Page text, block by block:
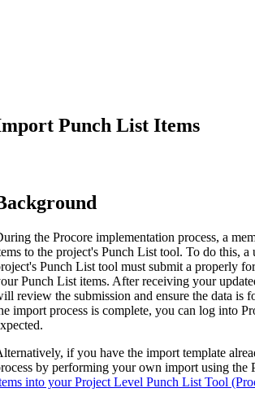
See All Product Manuals
Developer Portal
Glossary of Terms
System Status
View the status of the
Punch List Items
the Procore implementation process, a
to the project's Punch List tool. To do this,
Punch List tool must submit a properly
Punch List items. After receiving your
review the submission and ensure the data is
import process is complete, you can log into
if you have the import template
by performing your own import using the
into your Project Level Punch List Tool